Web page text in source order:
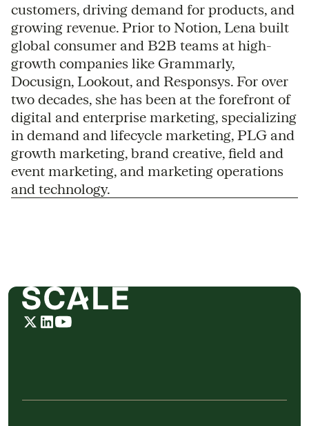
customers, driving demand for products, and
growing revenue. Prior to Notion, Lena built
global consumer and B2B teams at high-
growth companies like Grammarly,
Docusign, Lookout, and Responsys. For over
two decades, she has been at the forefront of
digital and enterprise marketing, specializing
in demand and lifecycle marketing, PLG and
growth marketing, brand creative, field and
event marketing, and marketing operations
and technology.